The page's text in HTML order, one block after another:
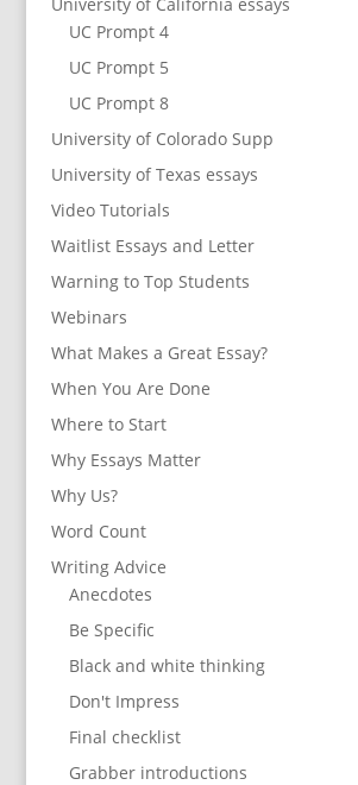
UC Prompt 4
UC Prompt 5
UC Prompt 8
University of Colorado Supp
University of Texas essays
Video Tutorials
Waitlist Essays and Letter
Warning to Top Students
Webinars
What Makes a Great Essay?
When You Are Done
Where to Start
Why Essays Matter
Why Us?
Word Count
Writing Advice
Anecdotes
Be Specific
Black and white thinking
Don't Impress
Final checklist
Grabber introductions